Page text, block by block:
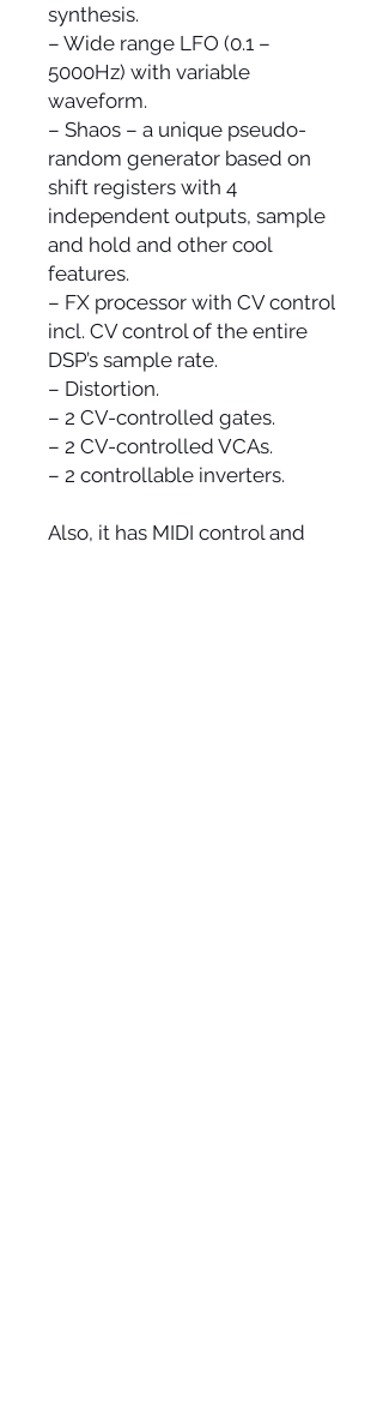
synthesis.
– Wide range LFO (0.1 –
5000Hz) with variable
waveform.
– Shaos – a unique pseudo-
random generator based on
shift registers with 4
independent outputs, sample
and hold and other cool
features.
– FX processor with CV control
incl. CV control of the entire
DSP’s sample rate.
– Distortion.
– 2 CV-controlled gates.
– 2 CV-controlled VCAs.
– 2 controllable inverters.
Also, it has MIDI control and